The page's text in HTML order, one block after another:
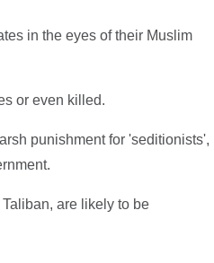
in the eyes of their Muslim
or even killed.
punishment for 'seditionists',
are likely to be